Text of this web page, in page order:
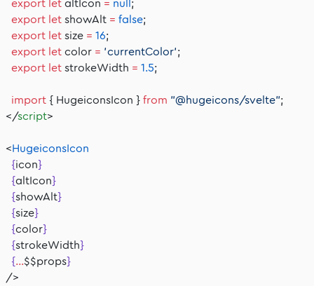
  export
let showAlt = false;
  export
let size = 16;
  export
let color = 'currentColor';
  export
let strokeWidth = 1.5;
  import
{ HugeiconsIcon } from "@hugeicons/svelte";
</script>
<HugeiconsIcon
  {
icon}
  {
altIcon}
  {
showAlt}
  {
size}
  {
color}
  {
strokeWidth}
  {
...$$props}
/>